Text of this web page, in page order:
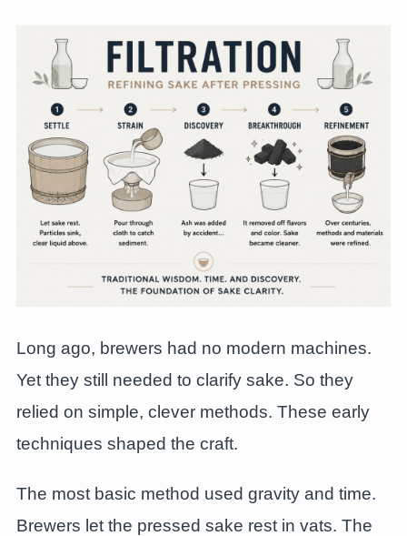
Long ago, brewers had no modern machines.
Yet they still needed to clarify sake. So they
relied on simple, clever methods. These early
techniques shaped the craft.
The most basic method used gravity and time.
Brewers let the pressed sake rest in vats. The